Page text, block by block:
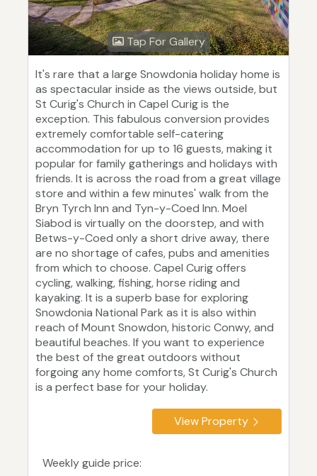
Tap For Gallery
It's rare that a large Snowdonia holiday home is
as spectacular inside as the views outside, but
St Curig's Church in Capel Curig is the
exception. This fabulous conversion provides
extremely comfortable self-catering
accommodation for up to 16 guests, making it
popular for family gatherings and holidays with
friends. It is across the road from a great village
store and within a few minutes' walk from the
Bryn Tyrch Inn and Tyn-y-Coed Inn. Moel
Siabod is virtually on the doorstep, and with
Betws-y-Coed only a short drive away, there
are no shortage of cafes, pubs and amenities
from which to choose. Capel Curig offers
cycling, walking, fishing, horse riding and
kayaking. It is a superb base for exploring
Snowdonia National Park as it is also within
reach of Mount Snowdon, historic Conwy, and
beautiful beaches. If you want to experience
the best of the great outdoors without
forgoing any home comforts, St Curig's Church
is a perfect base for your holiday.
View Property
Weekly guide price: